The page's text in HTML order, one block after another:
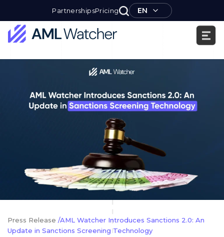
PartnershipsPricing EN
Watcher
content
Press Release /AML Watcher Introduces Sanctions 2.0: An
Update in Sanctions Screening Technology